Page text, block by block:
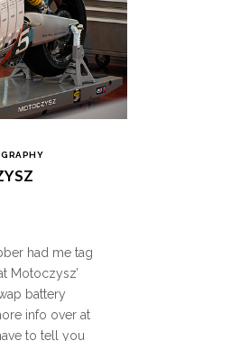
had me tag
Motoczysz’
battery
info over at
to tell you